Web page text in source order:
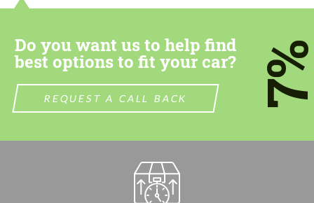
Do you want us to help find
best options to fit your car?
REQUEST A CALL BACK